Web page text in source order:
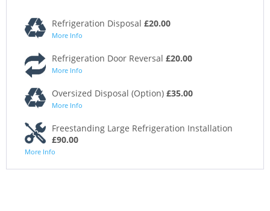
Refrigeration Disposal £20.00
More Info
Refrigeration Door Reversal £20.00
More Info
Oversized Disposal (Option) £35.00
More Info
Freestanding Large Refrigeration Installation
£90.00
More Info